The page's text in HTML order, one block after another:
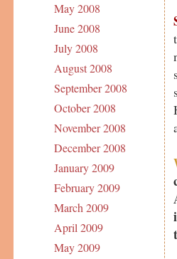
May 2008
June 2008
July 2008
August 2008
September 2008
October 2008
November 2008
December 2008
January 2009
February 2009
March 2009
April 2009
May 2009